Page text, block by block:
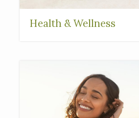
Health & Wellness